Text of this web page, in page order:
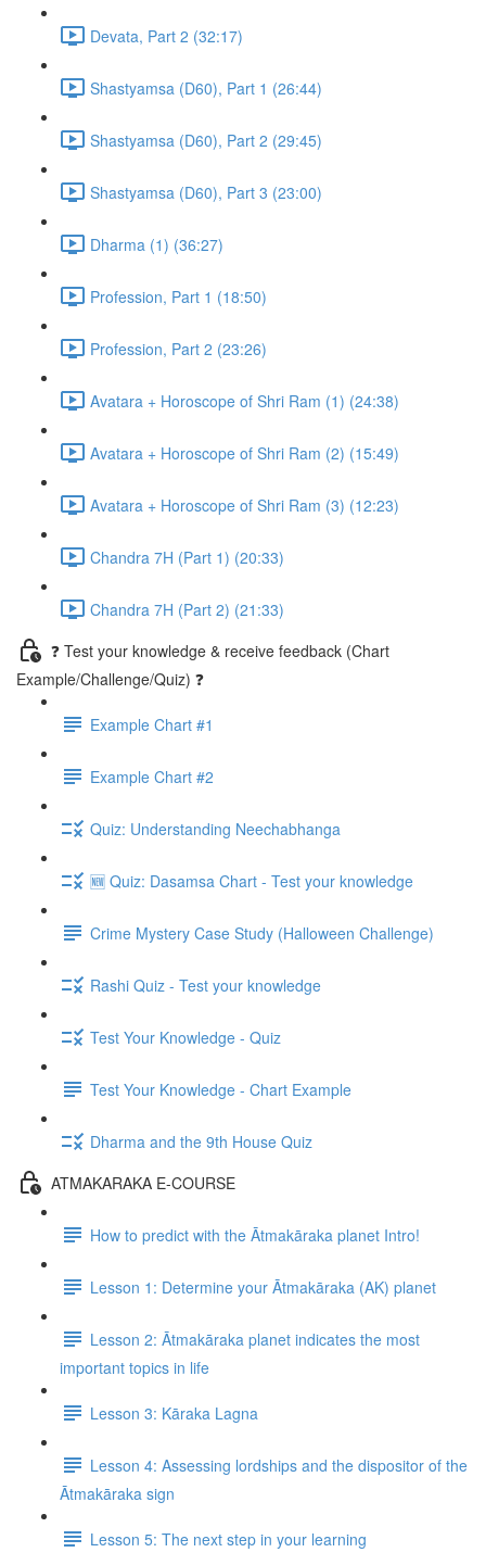
Devata, Part 2 (32:17)
Shastyamsa (D60), Part 1 (26:44)
Shastyamsa (D60), Part 2 (29:45)
Shastyamsa (D60), Part 3 (23:00)
Dharma (1) (36:27)
Profession, Part 1 (18:50)
Profession, Part 2 (23:26)
Avatara + Horoscope of Shri Ram (1) (24:38)
Avatara + Horoscope of Shri Ram (2) (15:49)
Avatara + Horoscope of Shri Ram (3) (12:23)
Chandra 7H (Part 1) (20:33)
Chandra 7H (Part 2) (21:33)
❓ Test your knowledge & receive feedback (Chart
Example/Challenge/Quiz) ❓
Example Chart #1
Example Chart #2
Quiz: Understanding Neechabhanga
🆕 Quiz: Dasamsa Chart - Test your knowledge
Crime Mystery Case Study (Halloween Challenge)
Rashi Quiz - Test your knowledge
Test Your Knowledge - Quiz
Test Your Knowledge - Chart Example
Dharma and the 9th House Quiz
ATMAKARAKA E-COURSE
How to predict with the Ātmakāraka planet Intro!
Lesson 1: Determine your Ātmakāraka (AK) planet
Lesson 2: Ātmakāraka planet indicates the most
important topics in life
Lesson 3: Kāraka Lagna
Lesson 4: Assessing lordships and the dispositor of the
Ātmakāraka sign
Lesson 5: The next step in your learning